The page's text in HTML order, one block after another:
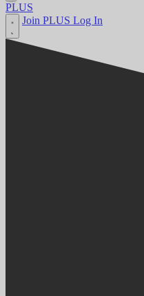
PLUS
Join PLUS Log In